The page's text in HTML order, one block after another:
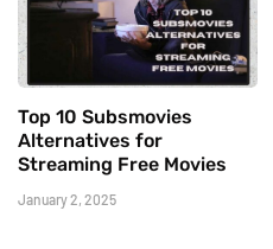
Top 10 Subsmovies
Alternatives for
Streaming Free Movies
January 2, 2025